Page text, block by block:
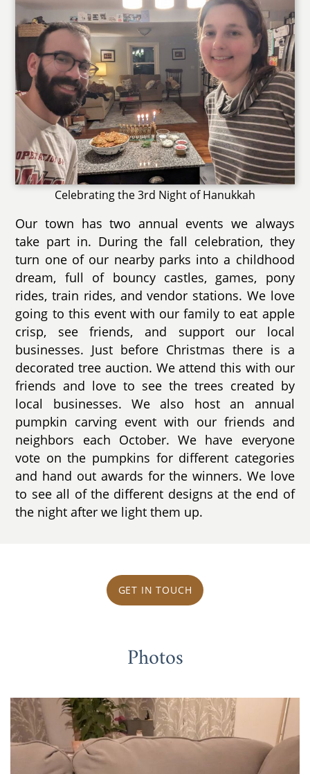
Celebrating the 3rd Night of Hanukkah
Our town has two annual events we always
take part in. During the fall celebration, they
turn one of our nearby parks into a childhood
dream, full of bouncy castles, games, pony
rides, train rides, and vendor stations. We love
going to this event with our family to eat apple
crisp, see friends, and support our local
businesses. Just before Christmas there is a
decorated tree auction. We attend this with our
friends and love to see the trees created by
local businesses. We also host an annual
pumpkin carving event with our friends and
neighbors each October. We have everyone
vote on the pumpkins for different categories
and hand out awards for the winners. We love
to see all of the different designs at the end of
the night after we light them up.
GET IN TOUCH
Photos